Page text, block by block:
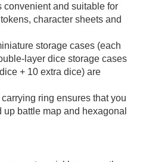
and suitable for
character sheets and
storage cases (each
layer dice storage cases
+ 10 extra dice) are
ring ensures that you
battle map and hexagonal